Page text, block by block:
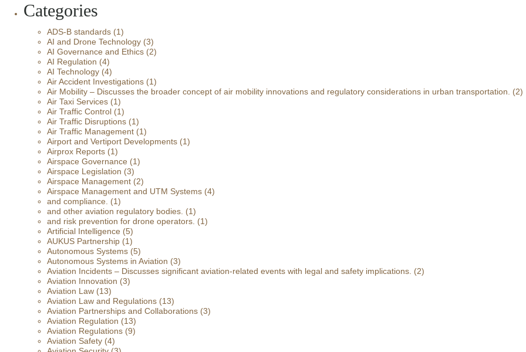
Categories
ADS-B standards (1)
AI and Drone Technology (3)
AI Governance and Ethics (2)
AI Regulation (4)
AI Technology (4)
Air Accident Investigations (1)
Air Mobility – Discusses the broader concept of air mobility innovations and regulatory considerations in urban transportation.
(2)
Air Taxi Services (1)
Air Traffic Control (1)
Air Traffic Disruptions (1)
Air Traffic Management (1)
Airport and Vertiport Developments (1)
Airprox Reports (1)
Airspace Governance (1)
Airspace Legislation (3)
Airspace Management (2)
Airspace Management and UTM Systems (4)
and compliance.
(1)
and other aviation regulatory bodies. (1)
and risk prevention for drone operators. (1)
Artificial Intelligence (5)
AUKUS Partnership (1)
Autonomous Systems (5)
Autonomous Systems in Aviation (3)
Aviation Incidents – Discusses significant aviation-related events with legal and safety implications. (2)
Aviation Innovation (3)
Aviation Law (13)
Aviation Law and Regulations (13)
Aviation Partnerships and Collaborations (3)
Aviation Regulation (13)
Aviation Regulations (9)
Aviation Safety (4)